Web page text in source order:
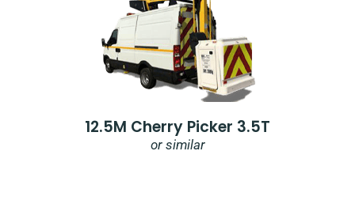
12.5M Cherry Picker 3.5T
or similar